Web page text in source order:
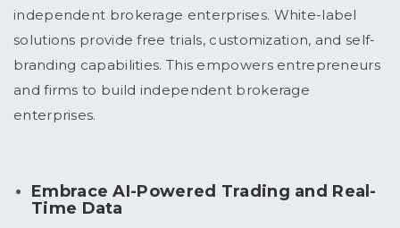
independent brokerage enterprises. White-label
solutions provide free trials, customization, and self-
branding capabilities. This empowers entrepreneurs
and firms to build independent brokerage
enterprises.
Embrace AI-Powered Trading and Real-
Time Data